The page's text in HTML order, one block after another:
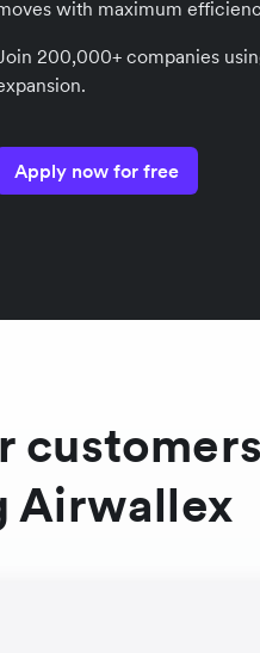
with maximum
200,000+ companies
Apply now for free
customers
Airwallex